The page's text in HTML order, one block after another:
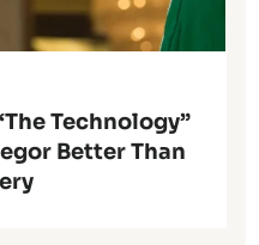
Technology”
Better Than